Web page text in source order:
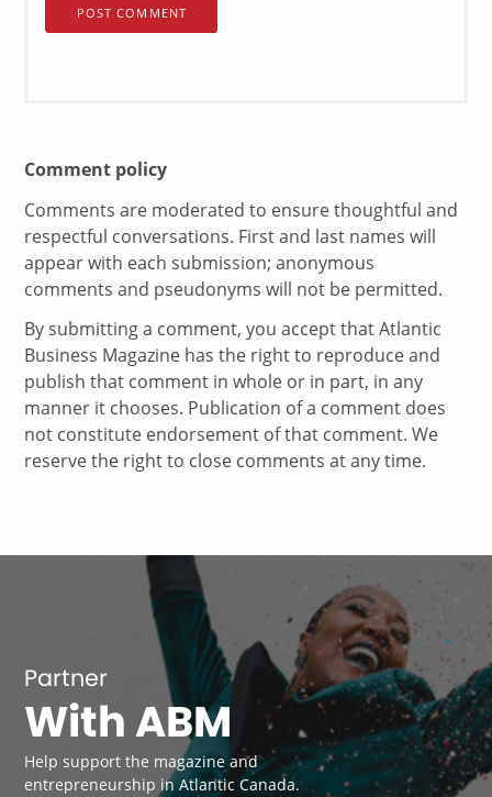
Comment policy
Comments are moderated to ensure thoughtful and
respectful conversations. First and last names will
appear with each submission; anonymous
comments and pseudonyms will not be permitted.
By submitting a comment, you accept that Atlantic
Business Magazine has the right to reproduce and
publish that comment in whole or in part, in any
manner it chooses. Publication of a comment does
not constitute endorsement of that comment. We
reserve the right to close comments at any time.
Partner
With ABM
Help support the magazine and
entrepreneurship in Atlantic Canada.